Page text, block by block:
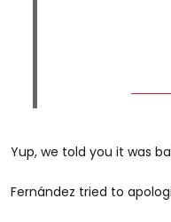
Yup, we told you it was
Fernández tried to